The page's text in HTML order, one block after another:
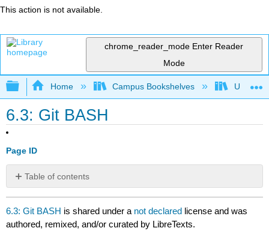
This action is not available.
chrome_reader_mode Enter Reader
Mode
Expand/collapse global hierarchy
Home Campus Bookshelves
6.3: Git BASH
Page ID
Table of contents
No
headers
6.3: Git BASH is shared under a not declared license and was
authored, remixed, and/or curated by LibreTexts.